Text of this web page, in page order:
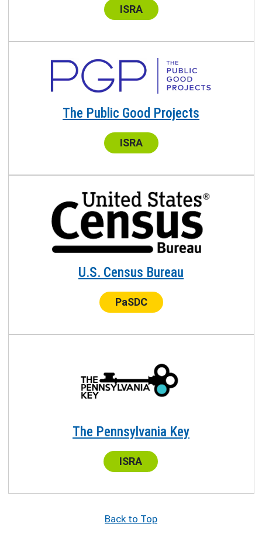
Center:
ISRA
The Public Good Projects
Center:
ISRA
U.S. Census Bureau
Center:
PaSDC
The Pennsylvania Key
Center:
ISRA
Back to Top